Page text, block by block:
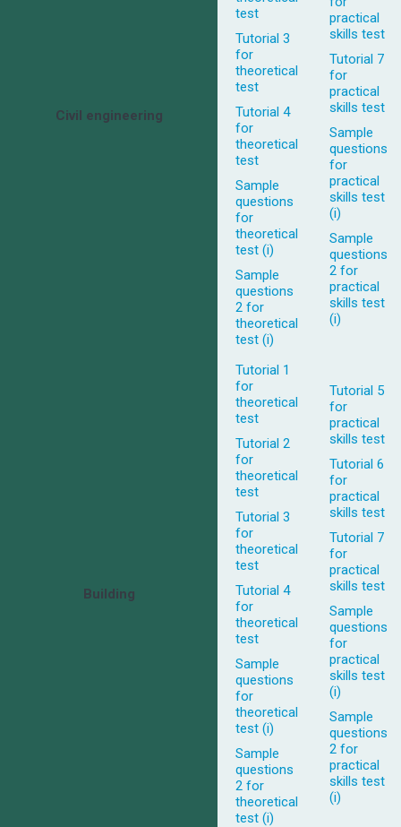
Civil engineering
test
Tutorial 3
for
theoretical
test
Tutorial 4
for
theoretical
test
Sample
questions
for
theoretical
test (i)
Sample
questions
2 for
theoretical
test (i)
practical
skills test
Tutorial 7
for
practical
skills test
Sample
questions
for
practical
skills test
(i)
Sample
questions
2 for
practical
skills test
(i)
Building
Tutorial 1
for
theoretical
test
Tutorial 2
for
theoretical
test
Tutorial 3
for
theoretical
test
Tutorial 4
for
theoretical
test
Sample
questions
for
theoretical
test (i)
Sample
questions
2 for
theoretical
test (i)
Tutorial 5
for
practical
skills test
Tutorial 6
for
practical
skills test
Tutorial 7
for
practical
skills test
Sample
questions
for
practical
skills test
(i)
Sample
questions
2 for
practical
skills test
(i)